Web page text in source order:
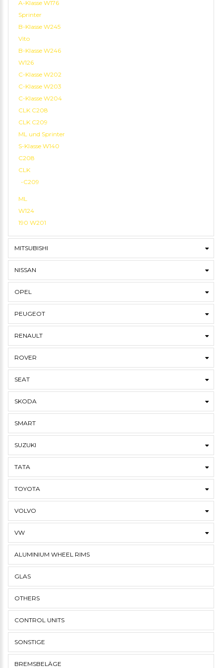
A-Klasse W176
Sprinter
B-Klasse W245
Vito
B-Klasse W246
W126
C-Klasse W202
C-Klasse W203
C-Klasse W204
CLK C208
CLK C209
ML und Sprinter
S-Klasse W140
C208
CLK
-C209
ML
W124
190 W201
MITSUBISHI
NISSAN
OPEL
PEUGEOT
RENAULT
ROVER
SEAT
SKODA
SMART
SUZUKI
TATA
TOYOTA
VOLVO
VW
ALUMINIUM WHEEL RIMS
GLAS
OTHERS
CONTROL UNITS
SONSTIGE
BREMSBELÄGE